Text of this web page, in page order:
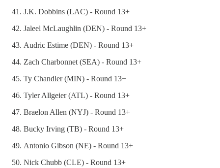
J.K. Dobbins (LAC) - Round 13+
Jaleel McLaughlin (DEN) - Round 13+
Audric Estime (DEN) - Round 13+
Zach Charbonnet (SEA) - Round 13+
Ty Chandler (MIN) - Round 13+
Tyler Allgeier (ATL) - Round 13+
Braelon Allen (NYJ) - Round 13+
Bucky Irving (TB) - Round 13+
Antonio Gibson (NE) - Round 13+
Nick Chubb (CLE) - Round 13+